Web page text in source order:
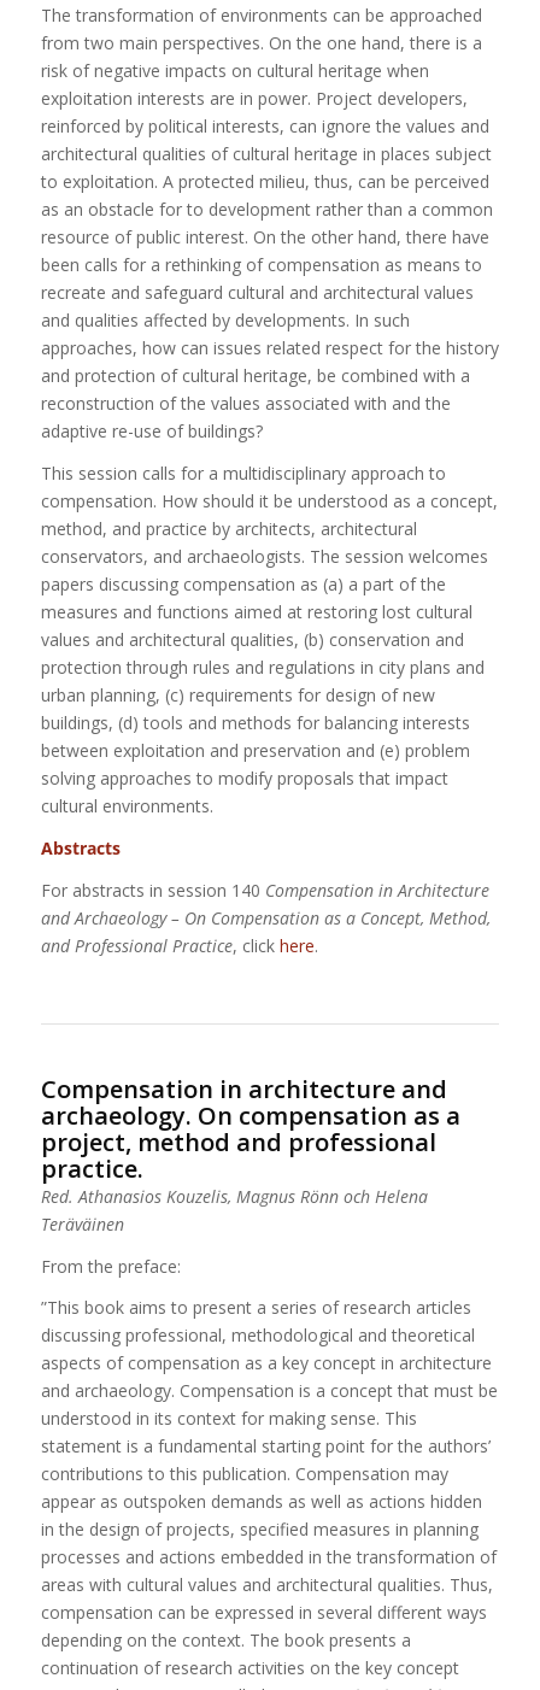
The transformation of environments can be approached
from two main perspectives. On the one hand, there is a
risk of negative impacts on cultural heritage when
exploitation interests are in power. Project developers,
reinforced by political interests, can ignore the values and
architectural qualities of cultural heritage in places subject
to exploitation. A protected milieu, thus, can be perceived
as an obstacle for to development rather than a common
resource of public interest. On the other hand, there have
been calls for a rethinking of compensation as means to
recreate and safeguard cultural and architectural values
and qualities affected by developments. In such
approaches, how can issues related respect for the history
and protection of cultural heritage, be combined with a
reconstruction of the values associated with and the
adaptive re-use of buildings?
This session calls for a multidisciplinary approach to
compensation. How should it be understood as a concept,
method, and practice by architects, architectural
conservators, and archaeologists. The session welcomes
papers discussing compensation as (a) a part of the
measures and functions aimed at restoring lost cultural
values and architectural qualities, (b) conservation and
protection through rules and regulations in city plans and
urban planning, (c) requirements for design of new
buildings, (d) tools and methods for balancing interests
between exploitation and preservation and (e) problem
solving approaches to modify proposals that impact
cultural environments.
Abstracts
For abstracts in session 140 Compensation in Architecture
and Archaeology – On Compensation as a Concept, Method,
and Professional Practice, click here.
Compensation in architecture and
archaeology. On compensation as a
project, method and professional
practice.
Red. Athanasios Kouzelis, Magnus Rönn och Helena
Teräväinen
From the preface:
”This book aims to present a series of research articles
discussing professional, methodological and theoretical
aspects of compensation as a key concept in architecture
and archaeology. Compensation is a concept that must be
understood in its context for making sense. This
statement is a fundamental starting point for the authors’
contributions to this publication. Compensation may
appear as outspoken demands as well as actions hidden
in the design of projects, specified measures in planning
processes and actions embedded in the transformation of
areas with cultural values and architectural qualities. Thus,
compensation can be expressed in several different ways
depending on the context. The book presents a
continuation of research activities on the key concept